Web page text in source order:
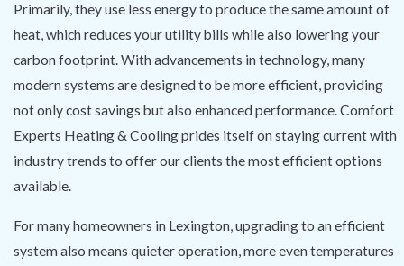
Primarily, they use less energy to produce the same amount of
heat, which reduces your utility bills while also lowering your
carbon footprint. With advancements in technology, many
modern systems are designed to be more efficient, providing
not only cost savings but also enhanced performance. Comfort
Experts Heating & Cooling prides itself on staying current with
industry trends to offer our clients the most efficient options
available.
For many homeowners in Lexington, upgrading to an efficient
system also means quieter operation, more even temperatures